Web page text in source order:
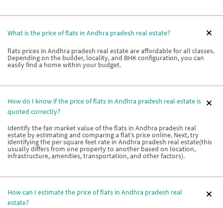
What is the price of flats in Andhra pradesh real estate?
flats prices in Andhra pradesh real estate are affordable for all classes.
Depending on the builder, locality, and BHK configuration, you can
easily find a home within your budget.
How do I know if the price of flats in Andhra pradesh real estate is
quoted correctly?
Identify the fair market value of the flats in Andhra pradesh real
estate by estimating and comparing a flat’s price online. Next, try
identifying the per square feet rate in Andhra pradesh real estate(this
usually differs from one property to another based on location,
infrastructure, amenities, transportation, and other factors).
How can I estimate the price of flats in Andhra pradesh real
estate?